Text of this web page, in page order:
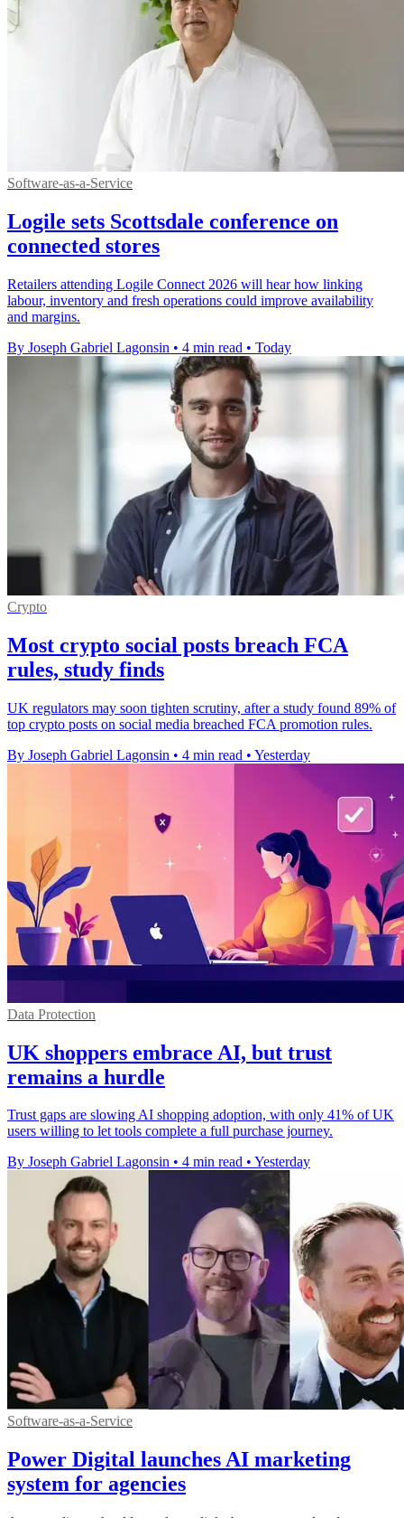
Software-as-a-Service
Logile sets Scottsdale conference on
connected stores
Retailers attending Logile Connect 2026 will hear how linking
labour, inventory and fresh operations could improve availability
and margins.
By Joseph Gabriel Lagonsin • 4 min read • Today
Crypto
Most crypto social posts breach FCA
rules, study finds
UK regulators may soon tighten scrutiny, after a study found 89% of
top crypto posts on social media breached FCA promotion rules.
By Joseph Gabriel Lagonsin • 4 min read • Yesterday
Data Protection
UK shoppers embrace AI, but trust
remains a hurdle
Trust gaps are slowing AI shopping adoption, with only 41% of UK
users willing to let tools complete a full purchase journey.
By Joseph Gabriel Lagonsin • 4 min read • Yesterday
Software-as-a-Service
Power Digital launches AI marketing
system for agencies